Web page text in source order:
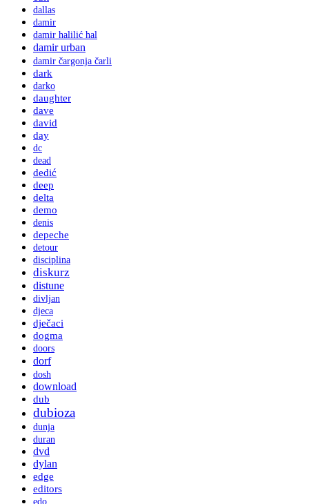
dallas
damir
damir halilić hal
damir urban
damir čargonja čarli
dark
darko
daughter
dave
david
day
dc
dead
dedić
deep
delta
demo
denis
depeche
detour
disciplina
diskurz
distune
divljan
djeca
dječaci
dogma
doors
dorf
dosh
download
dub
dubioza
dunja
duran
dvd
dylan
edge
editors
edo